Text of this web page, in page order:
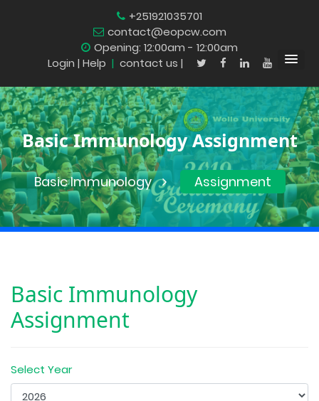
+251921035701
contact@eopcw.com
Opening: 12:00am - 12:00am
Login | Help | contact us |
Basic Immunology Assignment
Basic Immunology Assignment
Basic Immunology
Assignment
Select Year